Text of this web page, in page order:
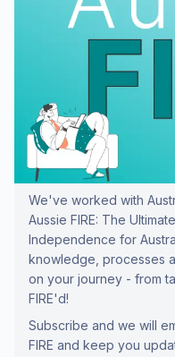
We've worked with
Aussie FIRE: The
Independence for
knowledge, processes
on your journey - from
FIRE'd!
Subscribe and we will
FIRE and keep you